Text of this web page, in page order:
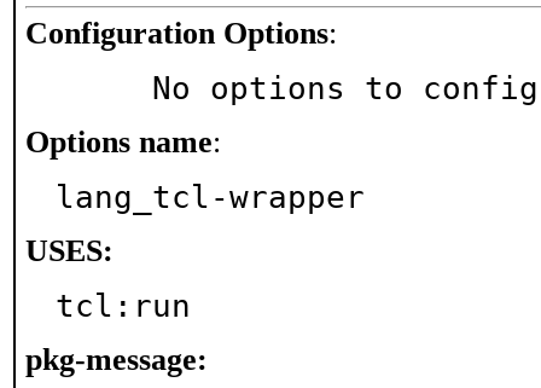
Configuration Options:
No options to
Options name:
lang_tcl-wrapper
USES:
tcl:run
pkg-message: